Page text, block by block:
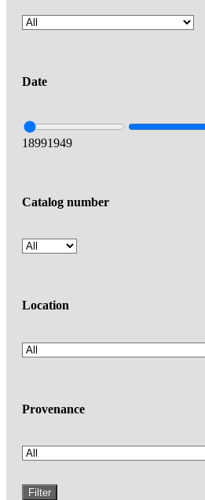
Date
18991949
Catalog number
Location
Provenance
Filter